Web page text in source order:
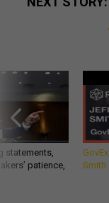
statements,
patience,
Smith